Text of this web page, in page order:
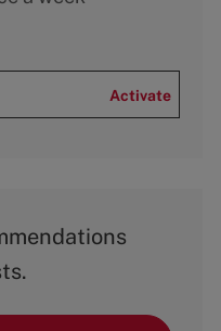
Activate